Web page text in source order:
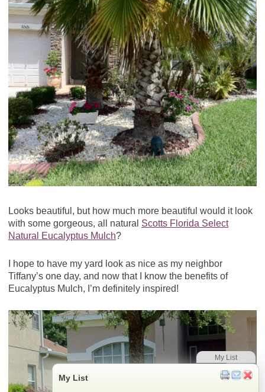
Looks beautiful, but how much more beautiful would it look
with some gorgeous, all natural Scotts Florida Select
Natural Eucalyptus Mulch?
I hope to have my yard look as nice as my neighbor
Tiffany’s one day, and now that I know the benefits of
Eucalyptus Mulch, I’m definitely inspired!
My List
My List